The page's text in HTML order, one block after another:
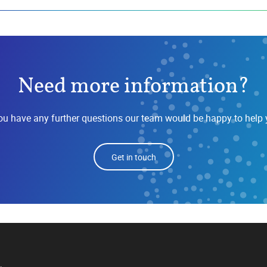
Need more information?
have any further questions our team would be happy to help
Get in touch